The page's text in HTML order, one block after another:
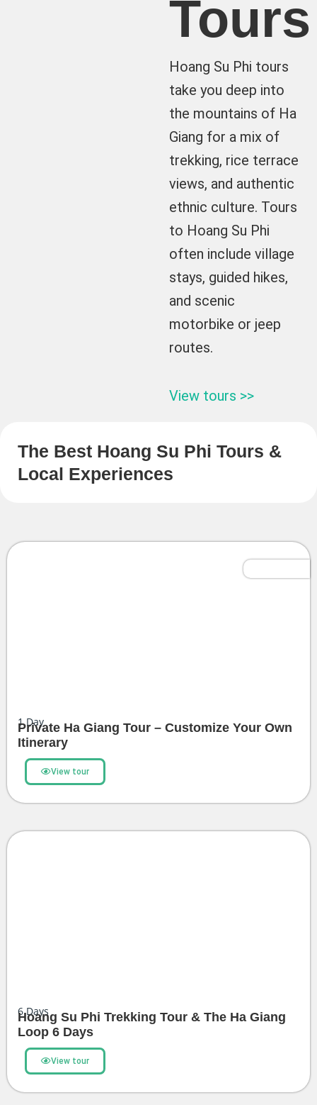
Tours
Hoang Su Phi tours
take you deep into
the mountains of Ha
Giang for a mix of
trekking, rice terrace
views, and authentic
ethnic culture. Tours
to Hoang Su Phi
often include village
stays, guided hikes,
and scenic
motorbike or jeep
routes.
View tours >>
The Best Hoang Su Phi Tours &
Local Experiences
1Day
Private Ha Giang Tour – Customize Your Own
Itinerary
View tour
6Days
Hoang Su Phi Trekking Tour & The Ha Giang
Loop 6 Days
View tour